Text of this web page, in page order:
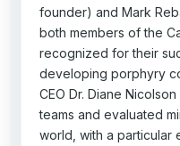
founder) and Mark
both members of the
recognized for their
developing porphyry
CEO Dr. Diane
teams and evaluated
world, with a particular